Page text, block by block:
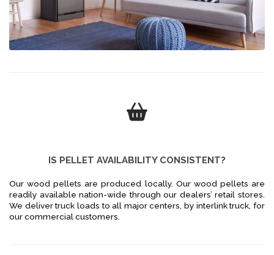
IS PELLET AVAILABILITY CONSISTENT?
Our wood pellets are produced locally. Our wood pellets are
readily available nation-wide through our dealers’ retail stores.
We deliver truck loads to all major centers, by interlink truck, for
our commercial customers.